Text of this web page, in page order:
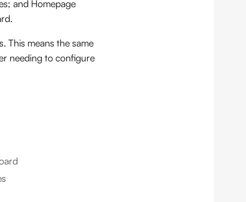
and Homepage
This means the same
needing to configure